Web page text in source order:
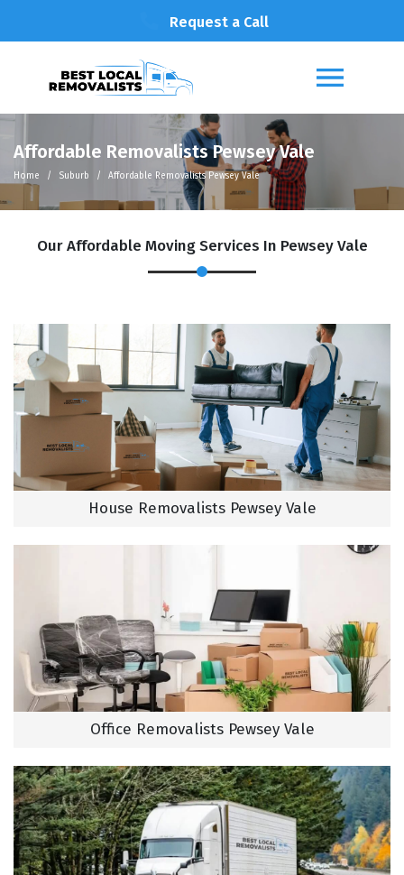
Request a Call
Affordable Removalists Pewsey Vale
Home Suburb Affordable Removalists Pewsey Vale
Our Affordable Moving Services In Pewsey Vale
House Removalists Pewsey Vale
Office Removalists Pewsey Vale